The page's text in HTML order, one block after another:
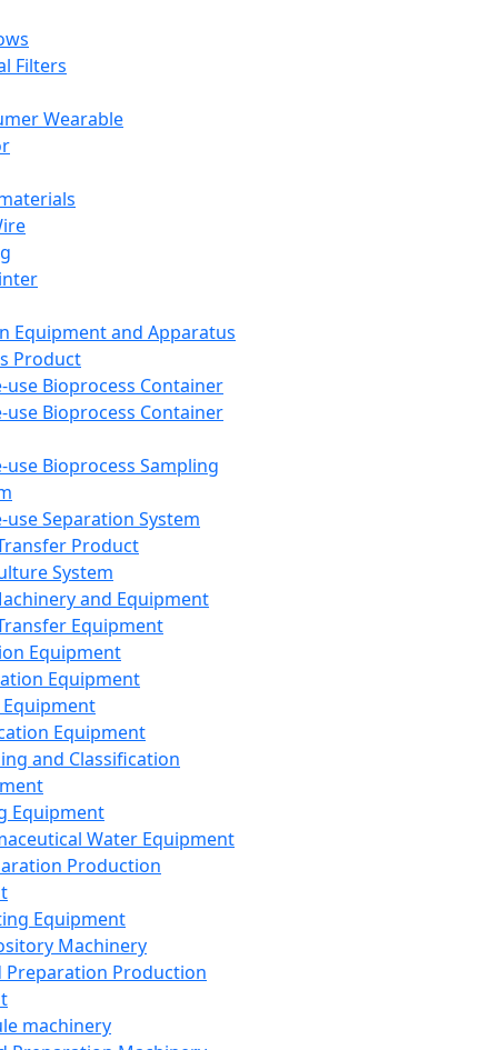
Filters
Wearable
Equipment and Apparatus
Product
use Bioprocess Container
use Bioprocess Container
use Bioprocess Sampling
use Separation System
Product
System
and Equipment
Equipment
Equipment
Equipment
Equipment
and Classification
Equipment
Water Equipment
Production
Equipment
Machinery
Preparation Production
machinery